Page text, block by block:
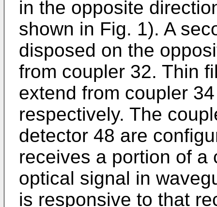
in the opposite
shown in Fig. 1). A
disposed on the
from coupler 32. Thin
extend from coupler
respectively. The
detector 48 are
receives a portion of a
optical signal in
is responsive to that